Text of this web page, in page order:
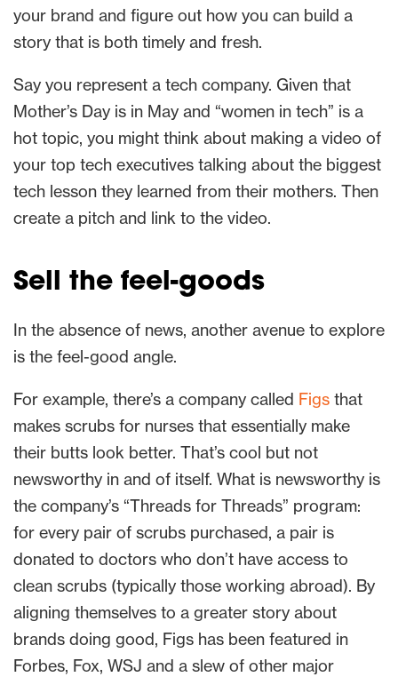
your brand and figure out how you can build a
story that is both timely and fresh.
Say you represent a tech company. Given that
Mother’s Day is in May and “women in tech” is a
hot topic, you might think about making a video of
your top tech executives talking about the biggest
tech lesson they learned from their mothers. Then
create a pitch and link to the video.
Sell the feel-goods
In the absence of news, another avenue to explore
is the feel-good angle.
For example, there’s a company called Figs that
makes scrubs for nurses that essentially make
their butts look better. That’s cool but not
newsworthy in and of itself. What is newsworthy is
the company’s “Threads for Threads” program:
for every pair of scrubs purchased, a pair is
donated to doctors who don’t have access to
clean scrubs (typically those working abroad). By
aligning themselves to a greater story about
brands doing good, Figs has been featured in
Forbes, Fox, WSJ and a slew of other major